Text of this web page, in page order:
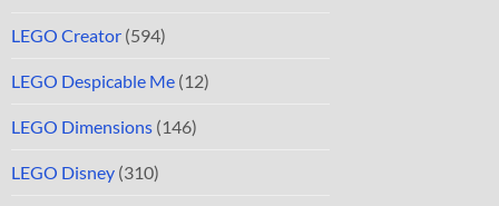
LEGO Creator (594)
LEGO Despicable Me (12)
LEGO Dimensions (146)
LEGO Disney (310)